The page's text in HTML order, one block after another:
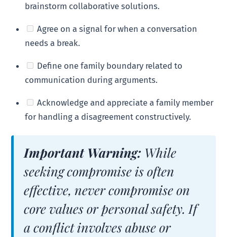
brainstorm collaborative solutions.
Agree on a signal for when a conversation
needs a break.
Define one family boundary related to
communication during arguments.
Acknowledge and appreciate a family member
for handling a disagreement constructively.
Important Warning: While
seeking compromise is often
effective, never compromise on
core values or personal safety. If
a conflict involves abuse or